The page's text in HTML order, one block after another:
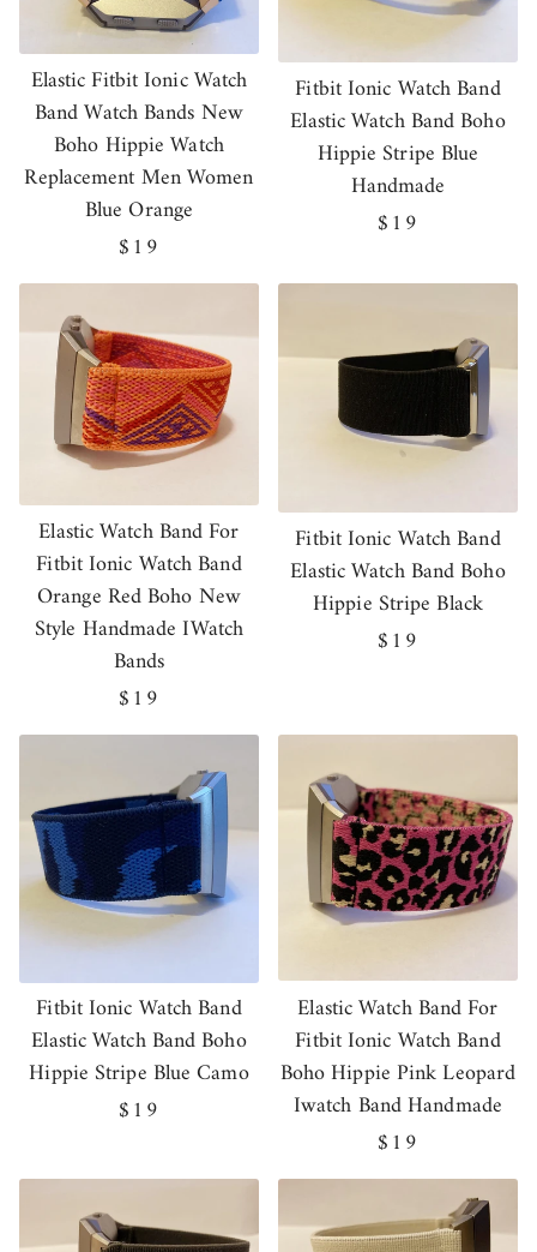
Elastic Fitbit Ionic Watch
Band Watch Bands New
Boho Hippie Watch
Replacement Men Women
Blue Orange
Regular
price
$19
Fitbit Ionic Watch Band
Elastic Watch Band Boho
Hippie Stripe Blue
Handmade
Regular
$19
Elastic Watch Band For
Fitbit Ionic Watch Band
Orange Red Boho New
Style Handmade IWatch
Bands
Regular
price
$19
Fitbit Ionic Watch Band
Elastic Watch Band Boho
Hippie Stripe Black
Regular
$19
Fitbit Ionic Watch Band
Elastic Watch Band Boho
Hippie Stripe Blue Camo
Regular
$19
Elastic Watch Band For
Fitbit Ionic Watch Band
Boho Hippie Pink Leopard
Iwatch Band Handmade
Regular
price
$19